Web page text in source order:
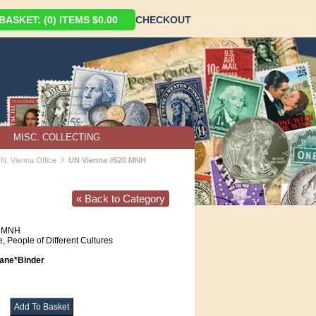
(0) ITEMS $0.00 CHECKOUT
MISC. COLLECTING
Vienna Office › UN Vienna #520 MNH
« Back to Category
People of Different Cultures